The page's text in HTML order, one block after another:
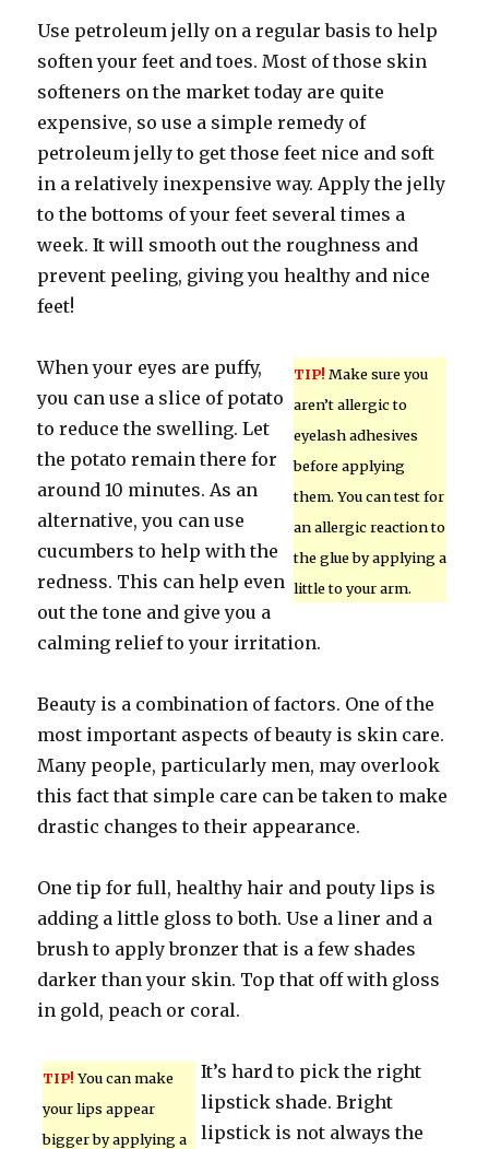
Use petroleum jelly on a regular basis to help
soften your feet and toes. Most of those skin
softeners on the market today are quite
expensive, so use a simple remedy of
petroleum jelly to get those feet nice and soft
in a relatively inexpensive way. Apply the jelly
to the bottoms of your feet several times a
week. It will smooth out the roughness and
prevent peeling, giving you healthy and nice
feet!
TIP! Make sure you
aren’t allergic to
eyelash adhesives
before applying
them. You can test for
an allergic reaction to
the glue by applying a
little to your arm.
When your eyes are puffy,
you can use a slice of potato
to reduce the swelling. Let
the potato remain there for
around 10 minutes. As an
alternative, you can use
cucumbers to help with the
redness. This can help even
out the tone and give you a
calming relief to your irritation.
Beauty is a combination of factors. One of the
most important aspects of beauty is skin care.
Many people, particularly men, may overlook
this fact that simple care can be taken to make
drastic changes to their appearance.
One tip for full, healthy hair and pouty lips is
adding a little gloss to both. Use a liner and a
brush to apply bronzer that is a few shades
darker than your skin. Top that off with gloss
in gold, peach or coral.
TIP! You can make
your lips appear
bigger by applying a
It’s hard to pick the right
lipstick shade. Bright
lipstick is not always the